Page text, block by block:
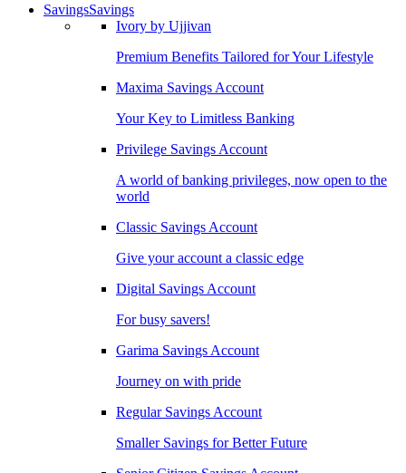
SavingsSavings
Ivory by Ujjivan
Premium Benefits Tailored for Your Lifestyle
Maxima Savings Account
Your Key to Limitless Banking
Privilege Savings Account
A world of banking privileges, now open to the
world
Classic Savings Account
Give your account a classic edge
Digital Savings Account
For busy savers!
Garima Savings Account
Journey on with pride
Regular Savings Account
Smaller Savings for Better Future